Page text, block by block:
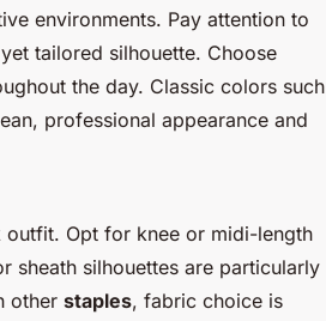
environments. Pay attention to
tailored silhouette. Choose
the day. Classic colors such
professional appearance and
Opt for knee or midi-length
sheath silhouettes are particularly
other staples, fabric choice is